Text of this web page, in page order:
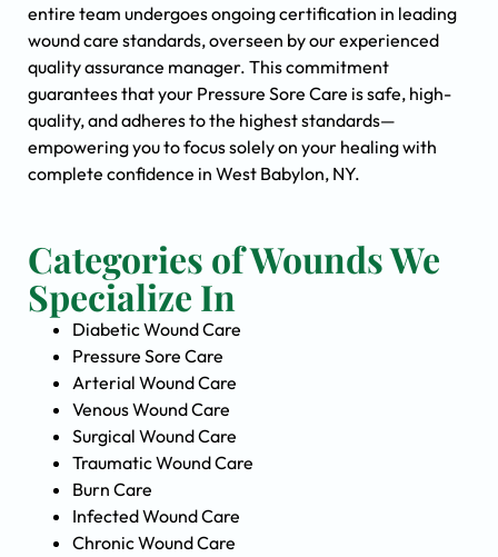
entire team undergoes ongoing certification in leading
wound care standards, overseen by our experienced
quality assurance manager. This commitment
guarantees that your Pressure Sore Care is safe, high-
quality, and adheres to the highest standards—
empowering you to focus solely on your healing with
complete confidence in West Babylon, NY.
Categories of Wounds We
Specialize In
Diabetic Wound Care
Pressure Sore Care
Arterial Wound Care
Venous Wound Care
Surgical Wound Care
Traumatic Wound Care
Burn Care
Infected Wound Care
Chronic Wound Care